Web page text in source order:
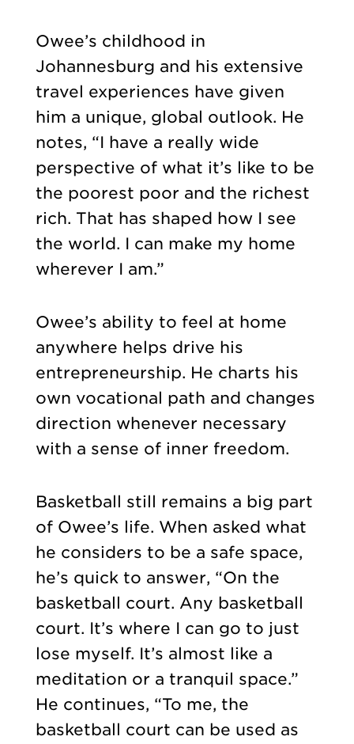
Owee’s childhood in
Johannesburg and his extensive
travel experiences have given
him a unique, global outlook. He
notes, “I have a really wide
perspective of what it’s like to be
the poorest poor and the richest
rich. That has shaped how I see
the world. I can make my home
wherever I am.”
Owee’s ability to feel at home
anywhere helps drive his
entrepreneurship. He charts his
own vocational path and changes
direction whenever necessary
with a sense of inner freedom.
Basketball still remains a big part
of Owee’s life. When asked what
he considers to be a safe space,
he’s quick to answer, “On the
basketball court. Any basketball
court. It’s where I can go to just
lose myself. It’s almost like a
meditation or a tranquil space.”
He continues, “To me, the
basketball court can be used as